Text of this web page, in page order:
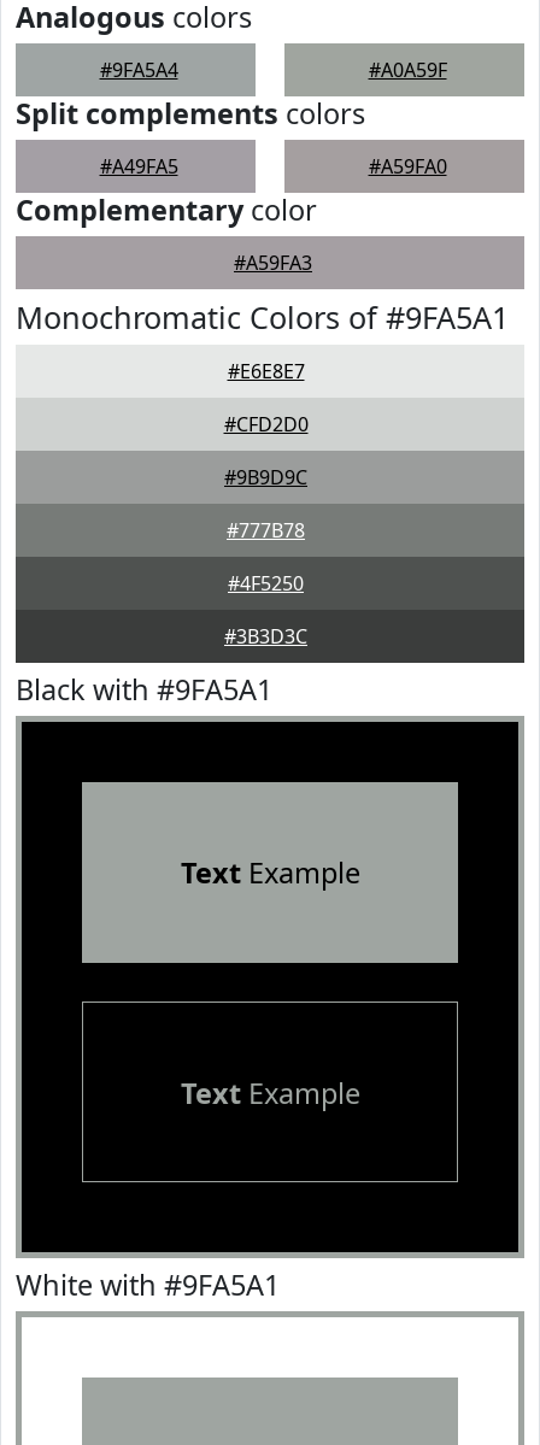
Analogous colors
#9FA5A4 #A0A59F
Split complements colors
#A49FA5 #A59FA0
Complementarycolor
#A59FA3
Monochromatic Colors of #9FA5A1
#E6E8E7
#CFD2D0
#9B9D9C
#777B78
#4F5250
#3B3D3C
Black with #9FA5A1
TextExample
TextExample
White with #9FA5A1